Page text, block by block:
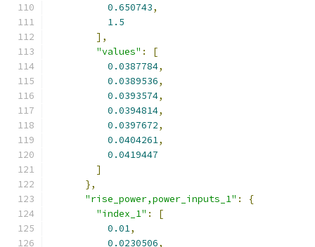
0.650743,
1.5
],
"values" :
[
0.0387784,
0.0389536,
0.0393574,
0.0394814,
0.0397672,
0.0404261,
0.0419447
]
},
"rise_power,power_inputs_1" :
{
"index_1" :
[
0.01,
0.0230506,